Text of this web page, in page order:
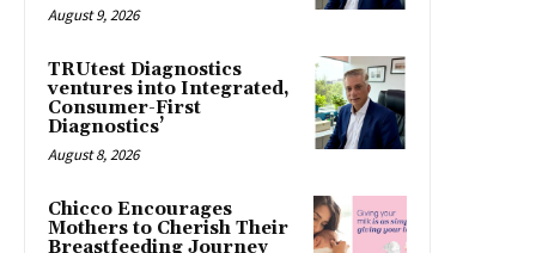
August 9, 2026
TRUtest Diagnostics
ventures into Integrated,
Consumer-First
Diagnostics’
August 8, 2026
Chicco Encourages
Mothers to Cherish Their
Breastfeeding Journey